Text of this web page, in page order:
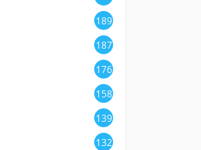
189
187
176
158
139
132